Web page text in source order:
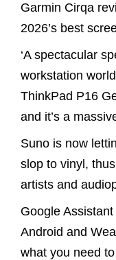
Garmin Cirqa
2026’s best
‘A spectacular
workstation
ThinkPad P16
and it’s a
Suno is now
slop to vinyl,
artists and
Google
Android and
what you need